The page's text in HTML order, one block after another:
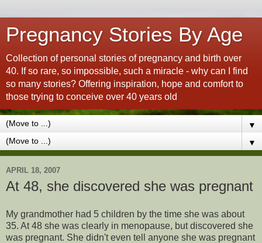
Pregnancy Stories By Age
Collection of personal stories of pregnancy and birth over
40. If so rare, so impossible, such a miracle - why can I find
so many stories? Offering inspiration, hope and comfort to
those trying to conceive over 40 years old
▼
▼
APRIL 18, 2007
At 48, she discovered she was pregnant
My grandmother had 5 children by the time she was about
35. At 48 she was clearly in menopause, but discovered she
was pregnant. She didn't even tell anyone she was pregnant